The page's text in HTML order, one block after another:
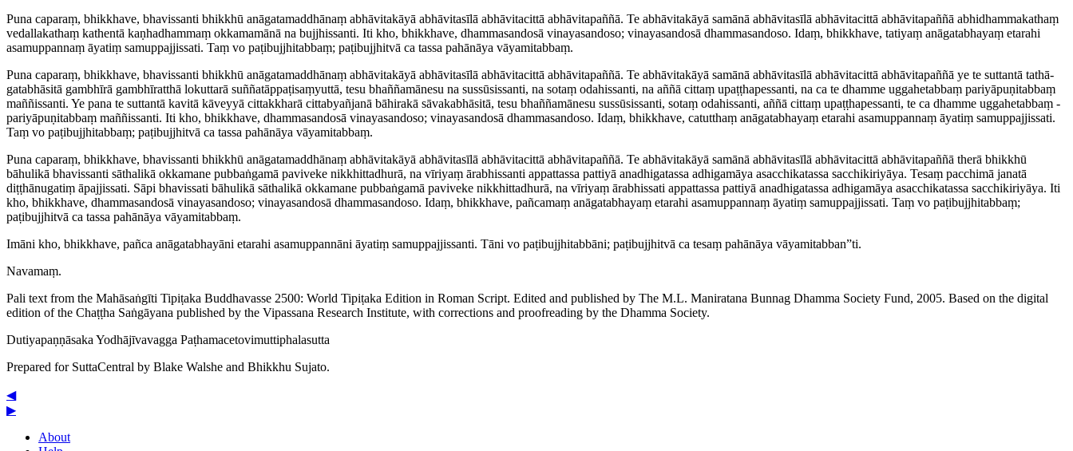
Puna caparaṃ, bhikkhave, bhavissanti bhikkhū anāga­ta­maddhā­naṃ abhāvitakāyā abhāvitasīlā abhāvitacittā abhāvitapaññā. Te abhāvitakāyā samānā abhāvitasīlā abhāvitacittā abhāvitapaññā abhi­dhamma­kathaṃ
vedallakathaṃ kathentā kaṇhadhammaṃ okkamamānā na bujjhissanti. Iti kho, bhikkhave, dhammasandosā vinayasandoso; vinayasandosā dhammasandoso. Idaṃ, bhikkhave, tatiyaṃ anāgatabhayaṃ etarahi
asamuppannaṃ āyatiṃ samup­paj­jis­sati. Taṃ vo paṭi­bujjhi­tabbaṃ; paṭibujjhitvā ca tassa pahānāya vāyamitabbaṃ.
Puna caparaṃ, bhikkhave, bhavissanti bhikkhū anāga­ta­maddhā­naṃ abhāvitakāyā abhāvitasīlā abhāvitacittā abhāvitapaññā. Te abhāvitakāyā samānā abhāvitasīlā abhāvitacittā abhāvitapaññā ye te suttantā tathā­
gata­bhāsitā gambhīrā gambhīratthā lokuttarā suñña­tāp­paṭi­saṃ­yuttā, tesu bhaññamānesu na sussūsissanti, na sotaṃ odahissanti, na aññā cittaṃ upaṭṭha­pessanti, na ca te dhamme uggahetabbaṃ ­pariyā­puṇi­tabbaṃ
maññissanti. Ye pana te suttantā kavitā kāveyyā cittakkharā cittabyañjanā bāhirakā sāvakabhāsitā, tesu bhaññamānesu sussūsissanti, sotaṃ odahissanti, aññā cittaṃ upaṭṭha­pessanti, te ca dhamme uggahetabbaṃ ­
pariyā­puṇi­tabbaṃ maññissanti. Iti kho, bhikkhave, dhammasandosā vinayasandoso; vinayasandosā dhammasandoso. Idaṃ, bhikkhave, catutthaṃ anāgatabhayaṃ etarahi asamuppannaṃ āyatiṃ samup­paj­jis­sati.
Taṃ vo paṭi­bujjhi­tabbaṃ; paṭibujjhitvā ca tassa pahānāya vāyamitabbaṃ.
Puna caparaṃ, bhikkhave, bhavissanti bhikkhū anāga­ta­maddhā­naṃ abhāvitakāyā abhāvitasīlā abhāvitacittā abhāvitapaññā. Te abhāvitakāyā samānā abhāvitasīlā abhāvitacittā abhāvitapaññā therā bhikkhū
bāhulikā bhavissanti sāthalikā okkamane pubbaṅgamā paviveke nikkhittadhurā, na vīriyaṃ ārabhissanti appattassa pattiyā anadhigatassa adhigamāya asacchikatassa sacchikiriyāya. Tesaṃ pacchimā janatā
diṭṭhānugatiṃ āpajjissati. Sāpi bhavissati bāhulikā sāthalikā okkamane pubbaṅgamā paviveke nikkhittadhurā, na vīriyaṃ ārabhissati appattassa pattiyā anadhigatassa adhigamāya asacchikatassa sacchikiriyāya. Iti
kho, bhikkhave, dhammasandosā vinayasandoso; vinayasandosā dhammasandoso. Idaṃ, bhikkhave, pañcamaṃ anāgatabhayaṃ etarahi asamuppannaṃ āyatiṃ samup­paj­jis­sati. Taṃ vo paṭi­bujjhi­tabbaṃ;
paṭibujjhitvā ca tassa pahānāya vāyamitabbaṃ.
Imāni kho, bhikkhave, pañca anāgatabhayāni etarahi asamuppannāni āyatiṃ samup­paj­jis­santi. Tāni vo paṭi­bujjhi­tab­bāni; paṭibujjhitvā ca tesaṃ pahānāya vāyamitabban”ti.
Navamaṃ.
Pali text from the Mahāsaṅgīti Tipiṭaka Buddhavasse 2500: World Tipiṭaka Edition in Roman Script. Edited and published by The M.L. Maniratana Bunnag Dhamma Society Fund, 2005. Based on the digital
edition of the Chaṭṭha Saṅgāyana published by the Vipassana Research Institute, with corrections and proofreading by the Dhamma Society.
Dutiya­paṇṇā­saka Yodhājīvavagga Paṭha­ma­ceto­vimutti­phala­sutta
Prepared for SuttaCentral by Blake Walshe and Bhikkhu Sujato.
◀
▶
About